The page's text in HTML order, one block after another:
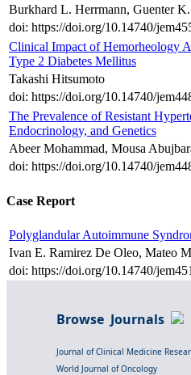
Burkhard L. Herrmann, Guenter
doi: https://doi.org/10.14740/
Clinical Impact of Hemorheology
Type 2 Diabetes Mellitus
Takashi Hitsumoto
doi: https://doi.org/10.14740/
The Prevalence of Resistant
Endocrinology, and Genetics
Abeer Mohammad, Mousa
doi: https://doi.org/10.14740/
Case Report
Polyglandular Autoimmune
Ivan E. Ramirez De Oleo, Mateo
doi: https://doi.org/10.14740/
Browse Journals
Journal of Clinical Medicine
World Journal of Oncology